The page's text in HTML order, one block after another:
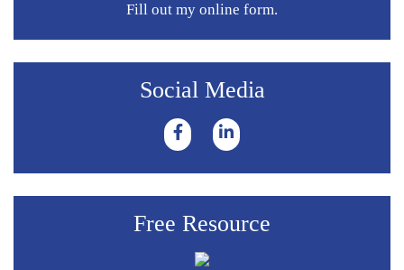
Fill out my online form.
Social Media
Free Resource